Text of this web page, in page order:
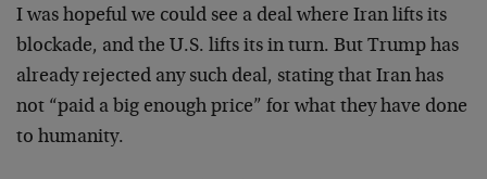
I was hopeful we could see a deal where Iran lifts its
blockade, and the U.S. lifts its in turn. But Trump has
already rejected any such deal, stating that Iran has
not “paid a big enough price” for what they have done
to humanity.